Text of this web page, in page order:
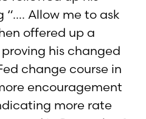
Allow me to ask
offered up a
his changed
change course in
encouragement
more rate